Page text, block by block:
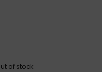
of stock